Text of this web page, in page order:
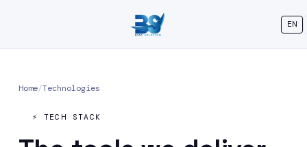
EN
Home/Technologies
⚡ TECH STACK